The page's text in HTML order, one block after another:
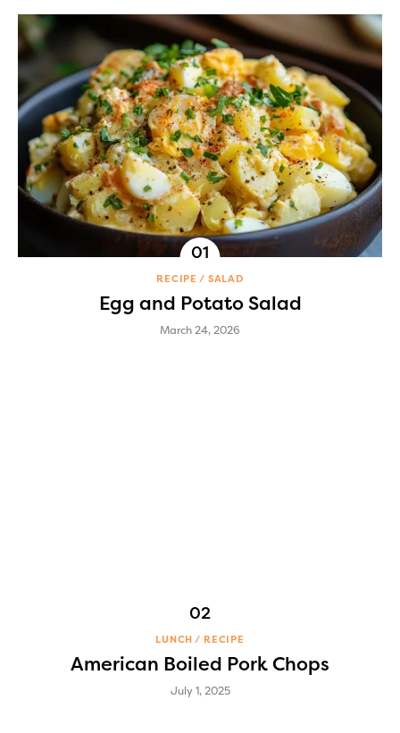
RECIPE SALAD
Egg and Potato Salad
March 24, 2026
LUNCH RECIPE
American Boiled Pork Chops
July 1, 2025